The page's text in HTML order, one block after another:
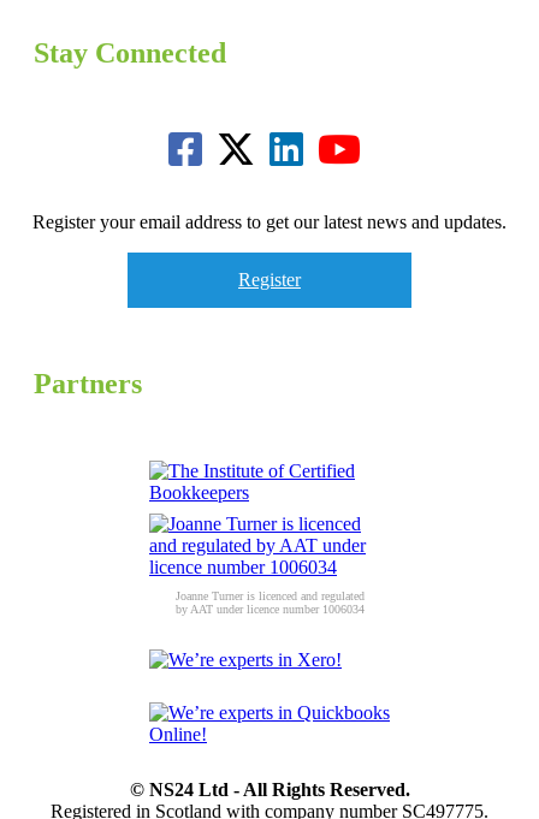
Stay Connected
Register your email address to get our latest news and updates.
Register
Partners
Joanne Turner is licenced and regulated
by AAT under licence number 1006034
© NS24 Ltd - All Rights Reserved.
Registered in Scotland with company number SC497775.